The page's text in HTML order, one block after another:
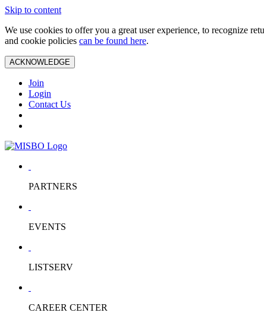
Skip to content
We use cookies to offer you a great user experience, to recognize
and cookie policies can be found here.
ACKNOWLEDGE
Join
Login
Contact Us
PARTNERS
EVENTS
LISTSERV
CAREER CENTER